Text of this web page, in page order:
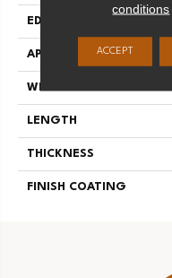
EDGE
APPLICATION
WIDTH
LENGTH
THICKNESS
FINISH COATING
conditions
ACCEPT